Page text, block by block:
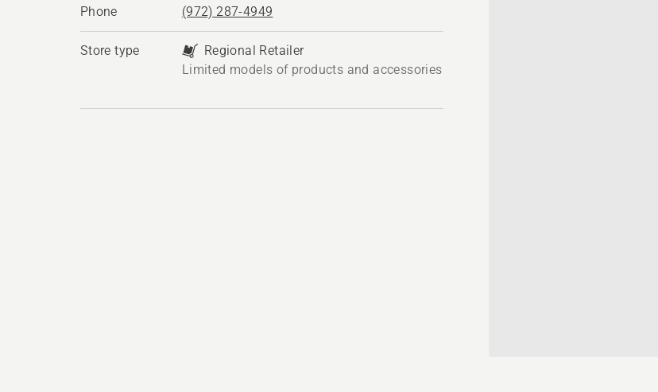
Phone (972) 287-4949
Store type
Regional Retailer
Limited models of products and accessories